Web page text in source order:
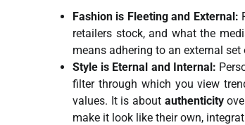
Fashion is Fleeting and External:
retailers stock, and what the
means adhering to an external set
Style is Eternal and Internal:
filter through which you view
values. It is about authenticity
make it look like their own,